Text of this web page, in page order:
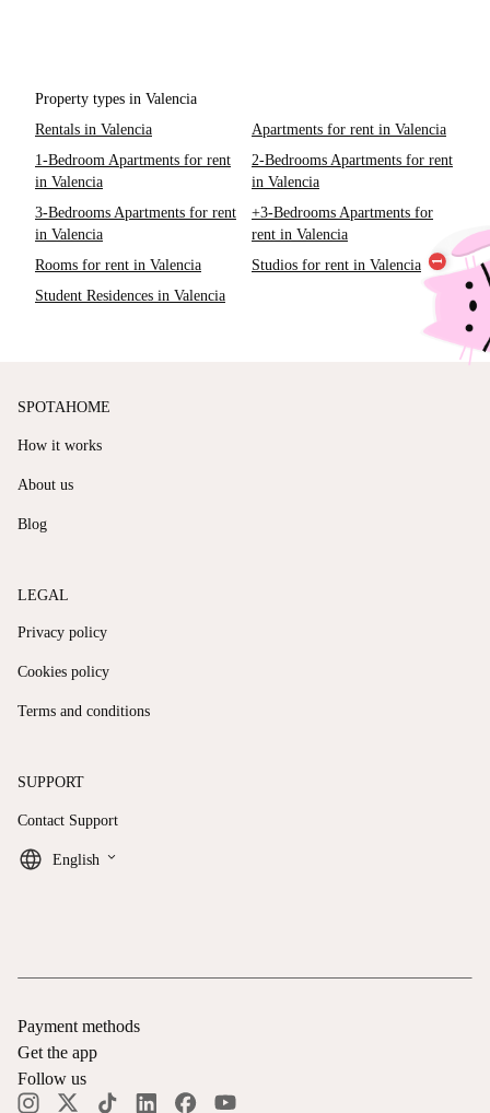
Property types in Valencia
Rentals in Valencia
Apartments for rent in Valencia
1-Bedroom Apartments for rent
in Valencia
2-Bedrooms Apartments for rent
in Valencia
3-Bedrooms Apartments for rent
in Valencia
+3-Bedrooms Apartments for
rent in Valencia
Rooms for rent in Valencia
Studios for rent in Valencia
Student Residences in Valencia
SPOTAHOME
How it works
About us
Blog
LEGAL
Privacy policy
Cookies policy
Terms and conditions
SUPPORT
Contact Support
English keyboard_arrow_down
Payment methods
Get the app
Follow us